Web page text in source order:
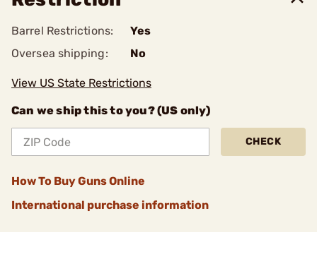
Barrel Restrictions:
Yes
Oversea shipping:
No
View US State Restrictions
Can we ship this to you? (US only)
CHECK
How To Buy Guns Online
International purchase information